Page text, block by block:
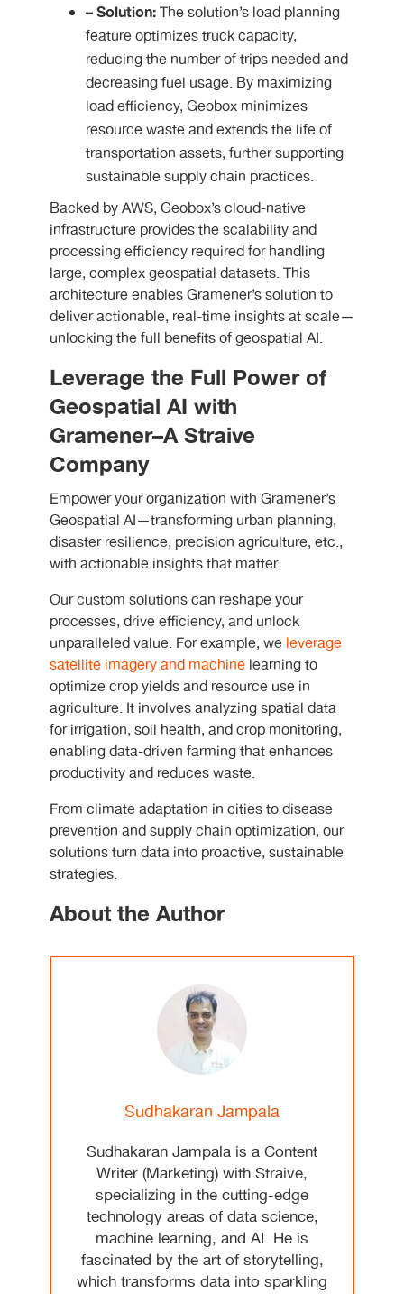
– Solution:The solution’s load planning
feature optimizes truck capacity,
reducing the number of trips needed and
decreasing fuel usage. By maximizing
load efficiency, Geobox minimizes
resource waste and extends the life of
transportation assets, further supporting
sustainable supply chain practices.
Backed by AWS, Geobox’s cloud-native
infrastructure provides the scalability and
processing efficiency required for handling
large, complex geospatial datasets. This
architecture enables Gramener’s solution to
deliver actionable, real-time insights at scale—
unlocking the full benefits of geospatial AI.
Leverage the Full Power of
Geospatial AI with
Gramener–A Straive
Company
Empower your organization with Gramener’s
Geospatial AI—transforming urban planning,
disaster resilience, precision agriculture, etc.,
with actionable insights that matter.
Our custom solutions can reshape your
processes, drive efficiency, and unlock
unparalleled value. For example, we leverage
satellite imagery and machine learning to
optimize crop yields and resource use in
agriculture. It involves analyzing spatial data
for irrigation, soil health, and crop monitoring,
enabling data-driven farming that enhances
productivity and reduces waste.
From climate adaptation in cities to disease
prevention and supply chain optimization, our
solutions turn data into proactive, sustainable
strategies.
About the Author
Sudhakaran Jampala
Sudhakaran Jampala is a Content
Writer (Marketing) with Straive,
specializing in the cutting-edge
technology areas of data science,
machine learning, and AI. He is
fascinated by the art of storytelling,
which transforms data into sparkling